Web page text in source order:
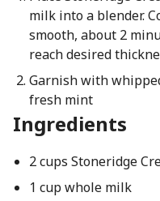
milk into a blender.
smooth, about 2
reach desired
Garnish with
fresh mint
Ingredients
2 cups Stoneridge
1 cup whole milk